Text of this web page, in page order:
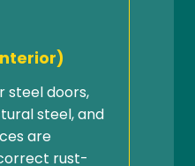
steel doors,
steel, and
are
rust-